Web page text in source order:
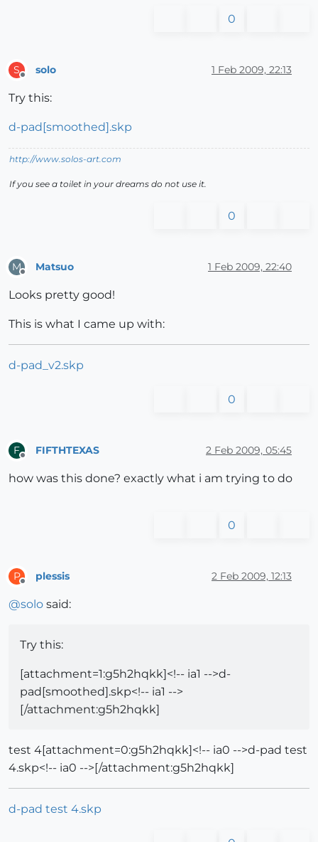
0
S solo 1 Feb 2009, 22:13
Try this:
d-pad[smoothed].skp
http://www.solos-art.com
If you see a toilet in your dreams do not use it.
0
M Matsuo 1 Feb 2009, 22:40
Looks pretty good!
This is what I came up with:
d-pad_v2.skp
0
F FIFTHTEXAS 2 Feb 2009, 05:45
how was this done? exactly what i am trying to do
0
P plessis 2 Feb 2009, 12:13
@solo said:
Try this:
[attachment=1:g5h2hqkk]<!-- ia1 -->d-
pad[smoothed].skp<!-- ia1 -->
[/attachment:g5h2hqkk]
test 4[attachment=0:g5h2hqkk]<!-- ia0 -->d-pad test
4.skp<!-- ia0 -->[/attachment:g5h2hqkk]
d-pad test 4.skp